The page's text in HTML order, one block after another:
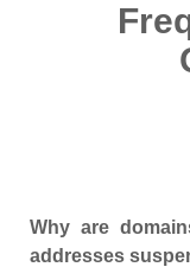
Why are
addresses